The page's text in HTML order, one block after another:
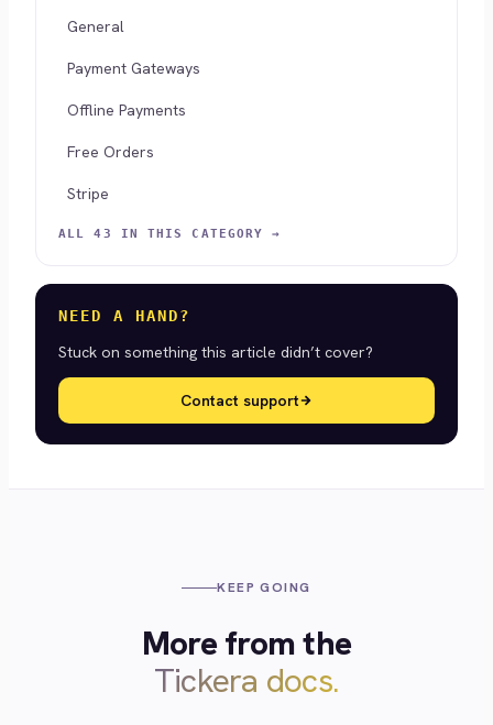
General
Payment Gateways
Offline Payments
Free Orders
Stripe
ALL 43 IN THIS CATEGORY →
NEED A HAND?
Stuck on something this article didn’t cover?
Contact support
KEEP GOING
More from the
Tickera docs.